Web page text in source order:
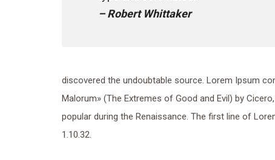
– Robert Whittaker
discovered the undoubtable source. Lorem Ipsum
Malorum» (The Extremes of Good and Evil) by
popular during the Renaissance. The first line of
1.10.32.